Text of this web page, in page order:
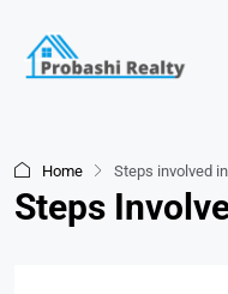
Home Steps involved
Steps